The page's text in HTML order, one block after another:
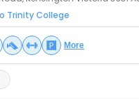
Trinity College
More